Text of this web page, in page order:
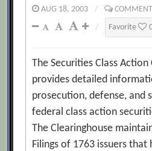
AUG 18, 2003 / COMMENT
/
Favorite
The Securities Class
provides detailed
prosecution, defense, and
federal class action
The Clearinghouse
Filings of 1763 issuers that